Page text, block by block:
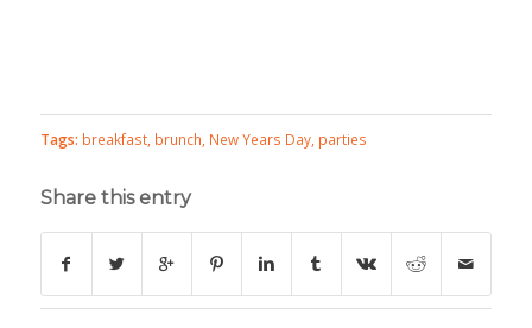
Tags: breakfast, brunch New Years Day, parties
Share this entry